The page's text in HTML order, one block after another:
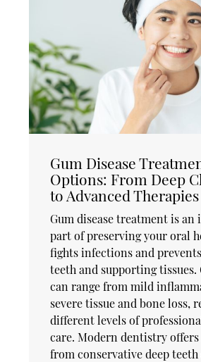
Gum Disease
Options: From Deep
to Advanced Therapies
Gum disease treatment is
part of preserving your oral
fights infections and
teeth and supporting tissues.
can range from mild
severe tissue and bone loss,
different levels of
care. Modern dentistry
from conservative deep